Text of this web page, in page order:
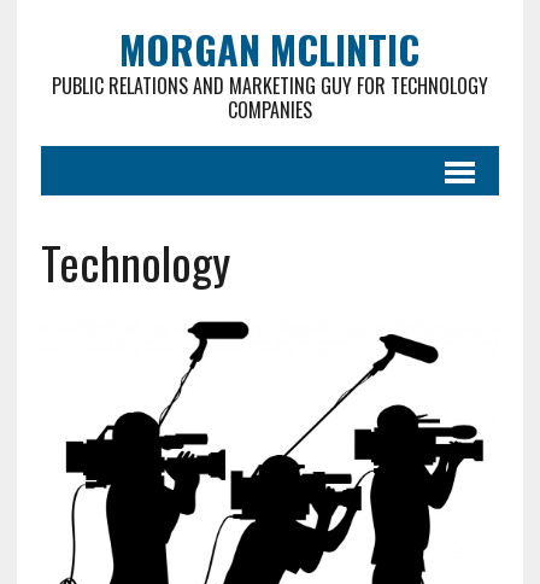
MORGAN MCLINTIC
PUBLIC RELATIONS AND MARKETING GUY FOR TECHNOLOGY
COMPANIES
Technology